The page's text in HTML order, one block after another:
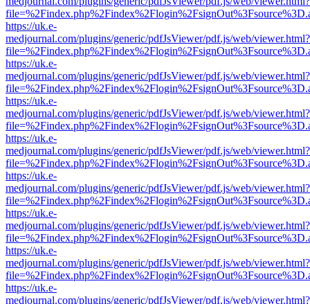
https://uk.e-
medjournal.com/plugins/generic/pdfJsViewer/pdf.js/web/viewer.html?
https://uk.e-
medjournal.com/plugins/generic/pdfJsViewer/pdf.js/web/viewer.html?
https://uk.e-
medjournal.com/plugins/generic/pdfJsViewer/pdf.js/web/viewer.html?
https://uk.e-
medjournal.com/plugins/generic/pdfJsViewer/pdf.js/web/viewer.html?
https://uk.e-
medjournal.com/plugins/generic/pdfJsViewer/pdf.js/web/viewer.html?
https://uk.e-
medjournal.com/plugins/generic/pdfJsViewer/pdf.js/web/viewer.html?
https://uk.e-
medjournal.com/plugins/generic/pdfJsViewer/pdf.js/web/viewer.html?
https://uk.e-
medjournal.com/plugins/generic/pdfJsViewer/pdf.js/web/viewer.html?